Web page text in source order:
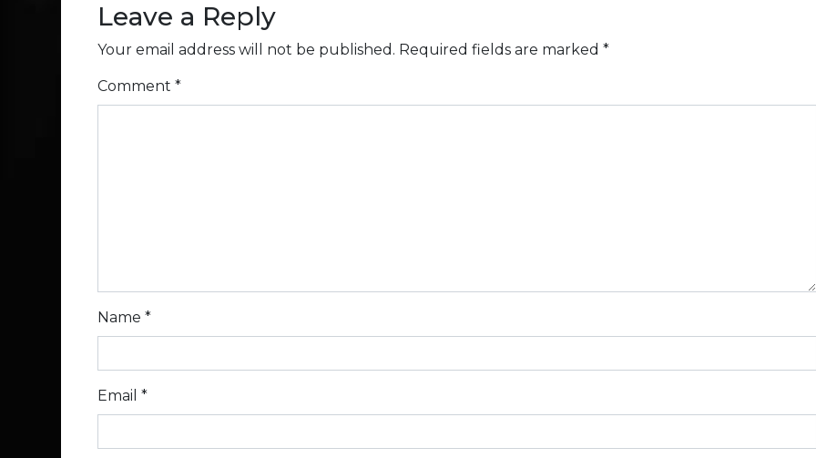
Leave a Reply
Your email address will not be published. Required fields are marked *
Comment *
Name *
Email *